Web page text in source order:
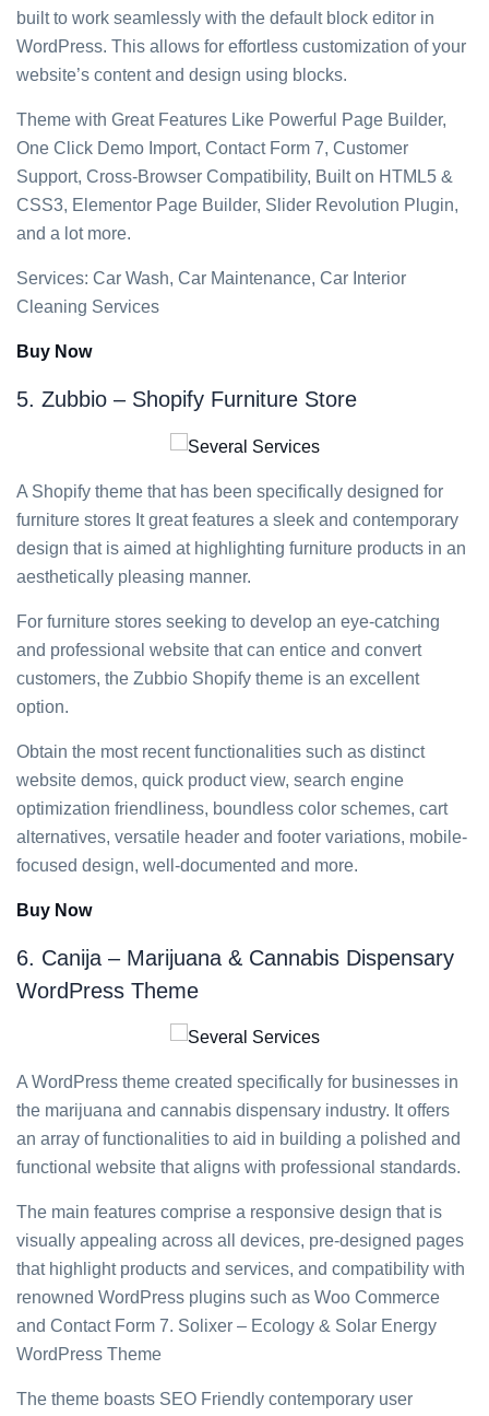
built to work seamlessly with the default block editor in
WordPress. This allows for effortless customization of your
website’s content and design using blocks.
Theme with Great Features Like Powerful Page Builder,
One Click Demo Import, Contact Form 7, Customer
Support, Cross-Browser Compatibility, Built on HTML5 &
CSS3, Elementor Page Builder, Slider Revolution Plugin,
and a lot more.
Services: Car Wash, Car Maintenance, Car Interior
Cleaning Services
Buy Now
5. Zubbio – Shopify Furniture Store
A Shopify theme that has been specifically designed for
furniture stores It great features a sleek and contemporary
design that is aimed at highlighting furniture products in an
aesthetically pleasing manner.
For furniture stores seeking to develop an eye-catching
and professional website that can entice and convert
customers, the Zubbio Shopify theme is an excellent
option.
Obtain the most recent functionalities such as distinct
website demos, quick product view, search engine
optimization friendliness, boundless color schemes, cart
alternatives, versatile header and footer variations, mobile-
focused design, well-documented and more.
Buy Now
6. Canija – Marijuana & Cannabis Dispensary
WordPress Theme
A WordPress theme created specifically for businesses in
the marijuana and cannabis dispensary industry. It offers
an array of functionalities to aid in building a polished and
functional website that aligns with professional standards.
The main features comprise a responsive design that is
visually appealing across all devices, pre-designed pages
that highlight products and services, and compatibility with
renowned WordPress plugins such as Woo Commerce
and Contact Form 7. Solixer – Ecology & Solar Energy
WordPress Theme
The theme boasts SEO Friendly contemporary user